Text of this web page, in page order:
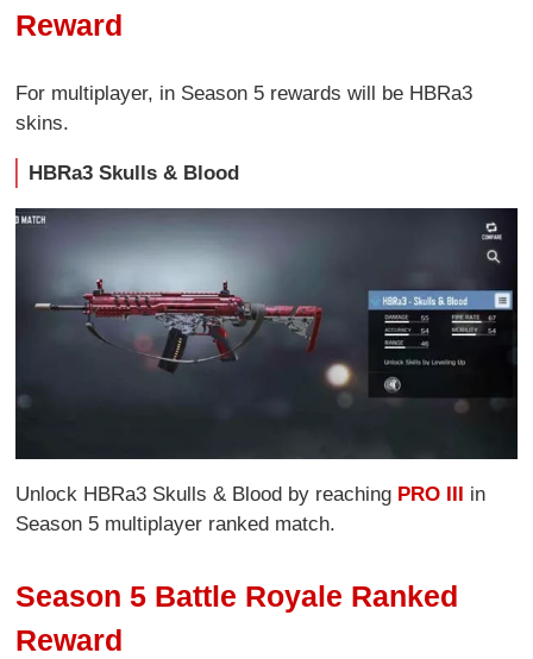
Reward
For multiplayer, in Season 5 rewards will be HBRa3
skins.
HBRa3 Skulls & Blood
Unlock HBRa3 Skulls & Blood by reaching PRO III in
Season 5 multiplayer ranked match.
Season 5 Battle Royale Ranked
Reward